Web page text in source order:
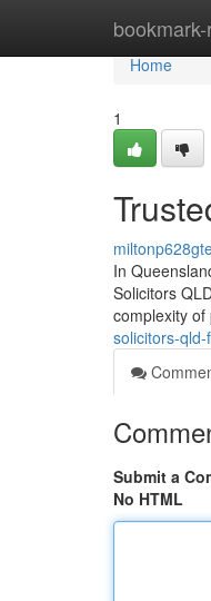
Home
Home
1
In
Solicitors
complexity
solicitors-
Submit a
No HTML